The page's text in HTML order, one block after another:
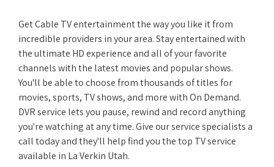
Get Cable TV entertainment the way you like it from
incredible providers in your area. Stay entertained with
the ultimate HD experience and all of your favorite
channels with the latest movies and popular shows.
You'll be able to choose from thousands of titles for
movies, sports, TV shows, and more with On Demand.
DVR service lets you pause, rewind and record anything
you're watching at any time. Give our service specialists a
call today and they'll help find you the top TV service
available in La Verkin Utah.